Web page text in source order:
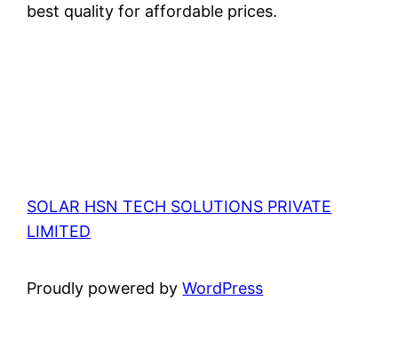
best quality for affordable prices.
SOLAR HSN TECH SOLUTIONS PRIVATE
LIMITED
Proudly powered byWordPress